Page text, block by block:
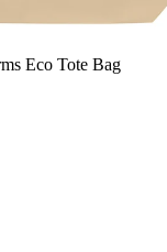
Eco Tote Bag